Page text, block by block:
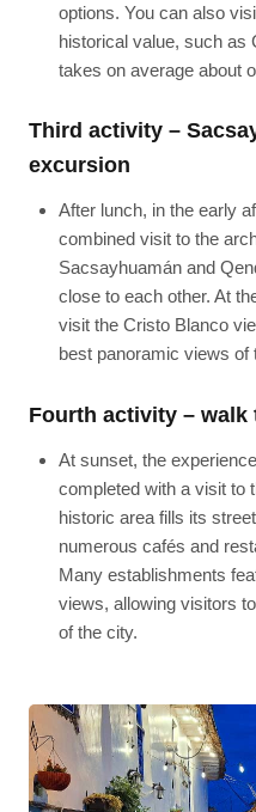
options. You can also
historical value, such as
takes on average about
Third activity –
excursion
After lunch, in the early
combined visit to the
Sacsayhuamán and
close to each other. At
visit the Cristo Blanco
best panoramic views of
Fourth activity – walk
At sunset, the
completed with a visit to
historic area fills its
numerous cafés and
Many establishments
views, allowing visitors
of the city.